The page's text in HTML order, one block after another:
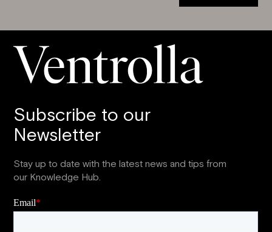
Subscribe to our
Newsletter
Stay up to date with the latest news and tips from
our Knowledge Hub.